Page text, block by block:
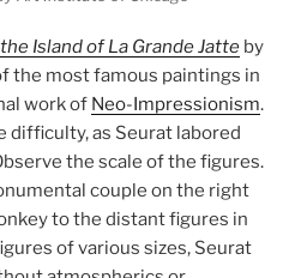
Island of La Grande Jatte by
the most famous paintings in
work of Neo-Impressionism.
difficulty, as Seurat labored
the scale of the figures.
couple on the right
to the distant figures in
of various sizes, Seurat